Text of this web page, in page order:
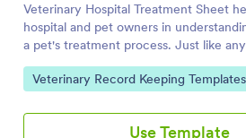
Veterinary Hospital Treatment Sheet
hospital and pet owners in
a pet's treatment process. Just like
keeping patient's treatment records is
monitor progress and make sure
in planning and evaluating other
pet, facilitating research and creating
Go to Category:
Veterinary Record Keeping Templates
Use Template